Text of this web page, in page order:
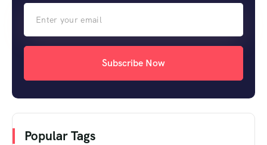
Subscribe Now
Popular Tags